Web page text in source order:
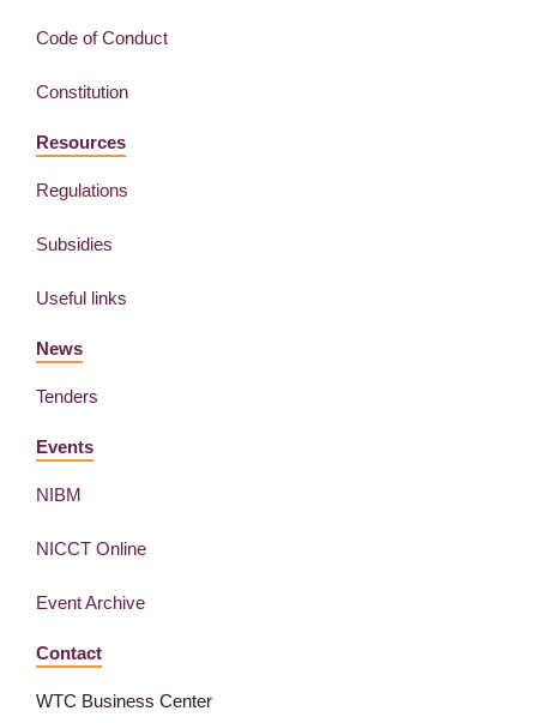
Code of Conduct
Constitution
Resources
Regulations
Subsidies
Useful links
News
Tenders
Events
NIBM
NICCT Online
Event Archive
Contact
WTC Business Center